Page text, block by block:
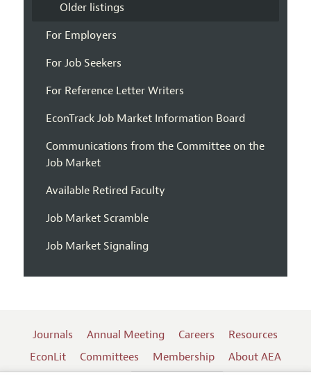
Older listings
For Employers
For Job Seekers
For Reference Letter Writers
EconTrack Job Market Information Board
Communications from the Committee on the
Job Market
Available Retired Faculty
Job Market Scramble
Job Market Signaling
Journals Annual Meeting Careers
Resources
EconLit
Committees Membership About AEA